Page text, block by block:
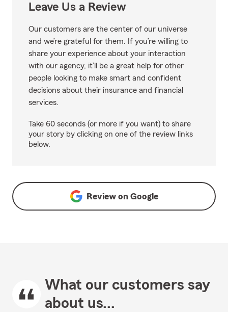
Leave Us a Review
Our customers are the center of our universe
and we’re grateful for them. If you’re willing to
share your experience about your interaction
with our agency, it’ll be a great help for other
people looking to make smart and confident
decisions about their insurance and financial
services.
Take 60 seconds (or more if you want) to share
your story by clicking on one of the review links
below.
Review on Google
What our customers say
about us...